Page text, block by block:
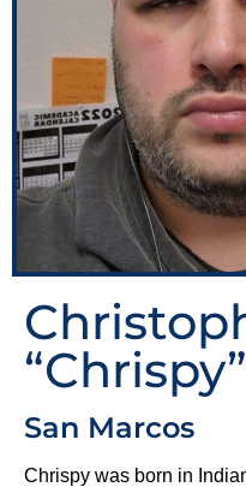
San Marcos
Chrispy was born in